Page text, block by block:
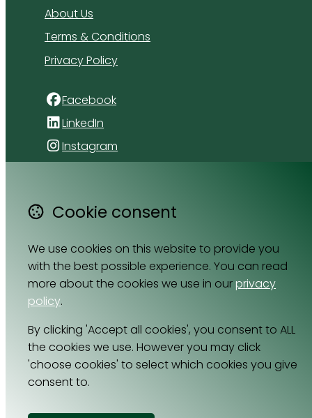
About Us
Terms & Conditions
Privacy Policy
Facebook
LinkedIn
Instagram
Paradyskloof
Stellenbosch
South Africa
Map
064 531 0121
Cookie consent
We use cookies on this website to provide you
with the best possible experience. You can read
more about the cookies we use in ourprivacy
policy.
By clicking 'Accept all cookies', you consent to ALL
the cookies we use. However you may click
'choose cookies' to select which cookies you give
consent to.